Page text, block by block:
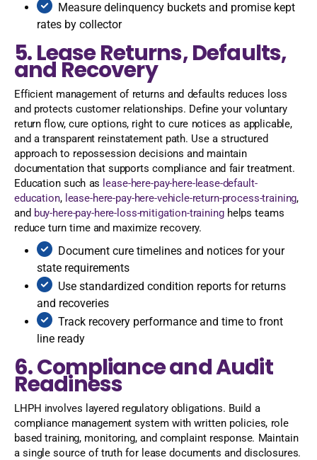
Measure delinquency buckets and promise kept
rates by collector
5. Lease Returns, Defaults,
and Recovery
Efficient management of returns and defaults reduces loss
and protects customer relationships. Define your voluntary
return flow, cure options, right to cure notices as applicable,
and a transparent reinstatement path. Use a structured
approach to repossession decisions and maintain
documentation that supports compliance and fair treatment.
Education such as lease-here-pay-here-lease-default-
education, lease-here-pay-here-vehicle-return-process-training,
and buy-here-pay-here-loss-mitigation-traininghelps teams
reduce turn time and maximize recovery.
Document cure timelines and notices for your
state requirements
Use standardized condition reports for returns
and recoveries
Track recovery performance and time to front
line ready
6. Compliance and Audit
Readiness
LHPH involves layered regulatory obligations. Build a
compliance management system with written policies, role
based training, monitoring, and complaint response. Maintain
a single source of truth for lease documents and disclosures.